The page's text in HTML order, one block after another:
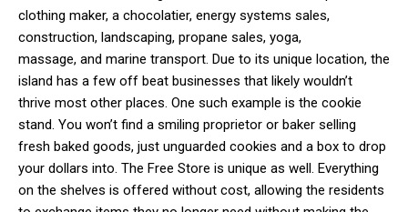
clothing maker, a chocolatier, energy systems sales,
construction, landscaping, propane sales, yoga,
massage, and marine transport. Due to its unique location, the
island has a few off beat businesses that likely wouldn’t
thrive most other places. One such example is the cookie
stand. You won’t find a smiling proprietor or baker selling
fresh baked goods, just unguarded cookies and a box to drop
your dollars into. The Free Store is unique as well. Everything
on the shelves is offered without cost, allowing the residents